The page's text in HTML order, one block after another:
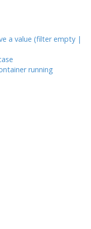
a value (filter empty |
running